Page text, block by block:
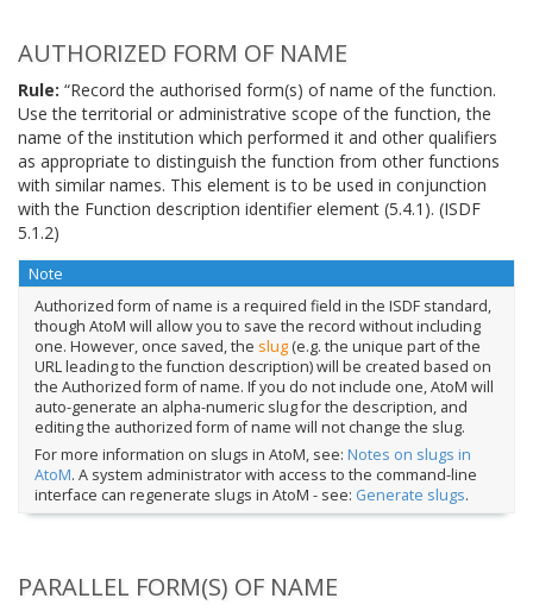
AUTHORIZED FORM OF NAME
Rule: “Record the authorised form(s) of name of the function.
Use the territorial or administrative scope of the function, the
name of the institution which performed it and other qualifiers
as appropriate to distinguish the function from other functions
with similar names. This element is to be used in conjunction
with the Function description identifier element (5.4.1). (ISDF
5.1.2)
Note
Authorized form of name is a required field in the ISDF standard,
though AtoM will allow you to save the record without including
one. However, once saved, the slug(e.g. the unique part of the
URL leading to the function description) will be created based on
the Authorized form of name. If you do not include one, AtoM will
auto-generate an alpha-numeric slug for the description, and
editing the authorized form of name will not change the slug.
For more information on slugs in AtoM, see: Notes on slugs in
AtoM. A system administrator with access to the command-line
interface can regenerate slugs in AtoM - see: Generate slugs.
PARALLEL FORM(S) OF NAME